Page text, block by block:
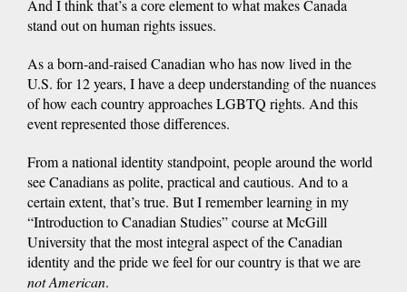
And I think that’s a core element to what makes Canada
stand out on human rights issues.
As a born-and-raised Canadian who has now lived in the
U.S. for 12 years, I have a deep understanding of the nuances
of how each country approaches LGBTQ rights. And this
event represented those differences.
From a national identity standpoint, people around the world
see Canadians as polite, practical and cautious. And to a
certain extent, that’s true. But I remember learning in my
“Introduction to Canadian Studies” course at McGill
University that the most integral aspect of the Canadian
identity and the pride we feel for our country is that we are
not American.